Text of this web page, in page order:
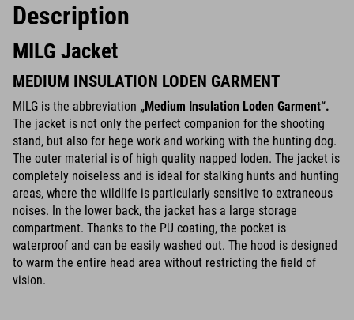
Description
MILG Jacket
MEDIUM INSULATION LODEN GARMENT
MILG is the abbreviation „Medium Insulation Loden Garment“.
The jacket is not only the perfect companion for the shooting
stand, but also for hege work and working with the hunting dog.
The outer material is of high quality napped loden. The jacket is
completely noiseless and is ideal for stalking hunts and hunting
areas, where the wildlife is particularly sensitive to extraneous
noises. In the lower back, the jacket has a large storage
compartment. Thanks to the PU coating, the pocket is
waterproof and can be easily washed out. The hood is designed
to warm the entire head area without restricting the field of
vision.